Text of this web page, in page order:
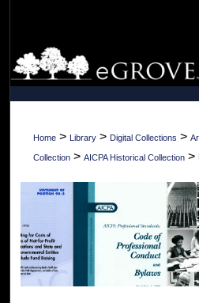
Browse
My
About
Home > Library > Digital Collections >
Collection > AICPA Historical Collection >